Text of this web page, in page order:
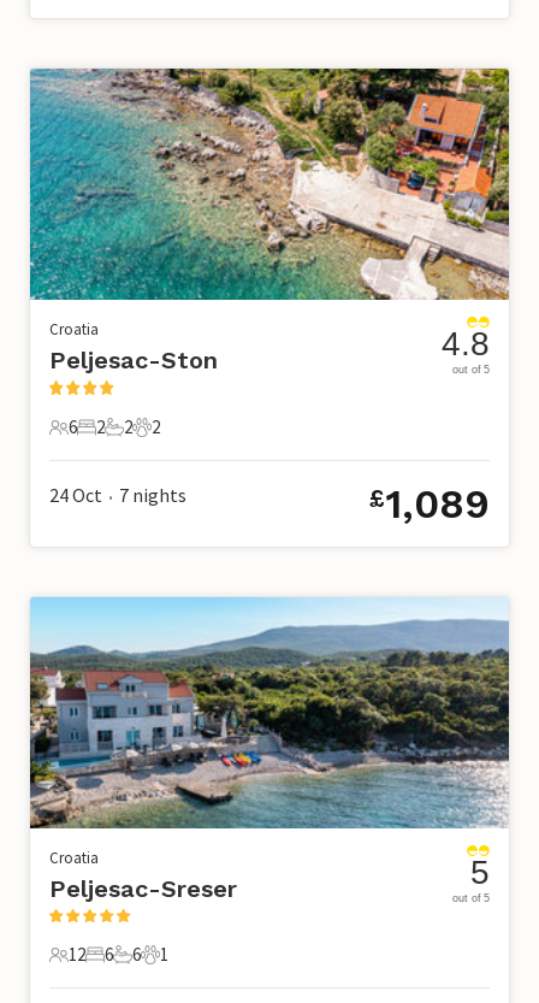
Croatia
Peljesac-Ston
6 Guests
6
2 Bedrooms
2
2 Bathrooms
2
2 Pets
2
4.8
out of 5
24 Oct • 7 nights £1,089
Croatia
Peljesac-Sreser
12 Guests
12
6 Bedrooms
6
6 Bathrooms
6
1 Pet
1
5
out of 5